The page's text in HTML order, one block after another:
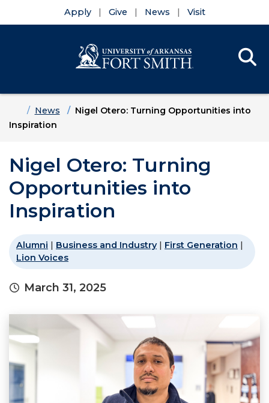
Apply Give News Visit
HomeNews
Nigel Otero: Turning Opportunities into
Inspiration
Nigel Otero: Turning
Opportunities into
Inspiration
Alumni | Business and Industry| First Generation |
Lion Voices
March 31, 2025